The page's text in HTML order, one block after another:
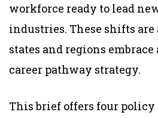
workforce ready to lead
industries. These shifts
states and regions embrace
career pathway strategy.
This brief offers four